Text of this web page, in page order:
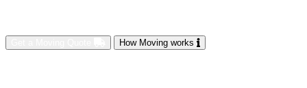
How Moving works